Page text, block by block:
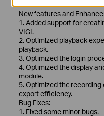
New features and
1. Added support for
VIGI.
2. Optimized playback
playback.
3. Optimized the login
4. Optimized the display
module.
5. Optimized the
export efficiency.
Bug Fixes:
1. Fixed some minor bugs.